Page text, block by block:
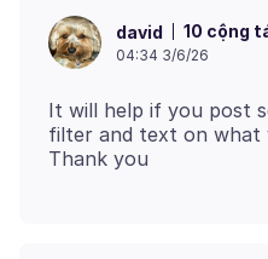
david 10 cộng
04:34 3/6/26
It will help if you post
filter and text on what